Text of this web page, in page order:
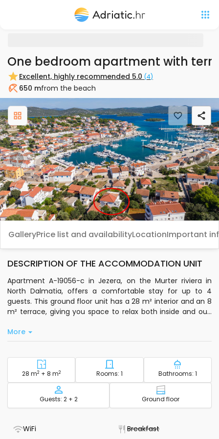
One bedroom apartment with
Excellent, highly recommended 5.0 (4)
Beach650 mfrom the beach
Previous Next
GalleryPrice list and availabilityLocationImportant
DESCRIPTION OF THE ACCOMMODATION UNIT
Apartment A-19056-c in Jezera, on the Murter riviera in
North Dalmatia, offers a comfortable stay for up to 4
guests. This ground floor unit has a 28 m² interior and an 8
m² terrace, giving you space to relax both inside and out.
price, so you can unwind after a day exploring the area.
in the dining area, making it suitable for families or small
groups. You’ll have a private kitchen with basic
kitchenware, a microwave, electric kettle, and coffee
machine-ideal for preparing simple meals. Standard Wi-Fi
and satellite TV are available for your convenience.
Step outside to enjoy a 1000 m² outdoor area with a sitting
space and a fixed grill, perfect for casual meals or relaxing
More
Square footage - accommodation
28 m2 + 8 m2 Number of bedrooms -
Rooms: 1 Number
Bathrooms: 1
Capacity
Guests: 2 + 2 Floor -
Ground floor
WiFi Breakfast- Not available